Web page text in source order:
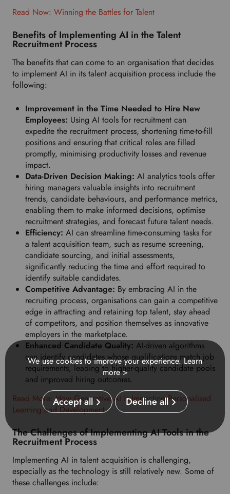
Read Now: Winning the Battles for Talent
Benefits of Implementing AI in the Talent
Recruitment Process
The benefits that can come to an organisation that decides
to implement AI in its talent acquisition process include the
following:
Improvement in the Time Needed to Hire New
Employees: Using AI tools for recruitment can
expedite the recruitment process, shortening time-to-fill
positions and ensuring that critical roles are filled
promptly, minimising productivity losses and revenue
impact.
Data-Driven Decision Making: AI analytics tools offer
hiring managers valuable insights into recruitment
trends, candidate behaviours, and performance metrics,
enabling them to make informed decisions, optimise
recruitment strategies, and forecast future talent needs.
Efficiency: AI can streamline time-consuming tasks for
a talent acquisition team, such as resume screening,
candidate sourcing, and initial assessments,
significantly reducing the time and effort required to
identify suitable candidates.
Competitive Advantage: By embracing AI in the
recruiting process, organisations can gain a competitive
edge in attracting and retaining top talent, stay ahead
of competitors, and position themselves as innovative
employers in the marketplace.
Enhanced Candidate Quality: AI-driven algorithms
can identify candidates whose qualifications match job
requirements, leading to higher-quality candidate pools
and improved hiring outcomes.
Read More: How Generative AI is Impacting Personalised
Learning and Development
The Challenges of Implementing AI Tools in the
Recruitment Process
Implementing AI in talent acquisition is challenging,
especially as the technology is still relatively new. Some of
these challenges include:
We use cookies to improve your experience.Learn
more >
Accept all Decline all